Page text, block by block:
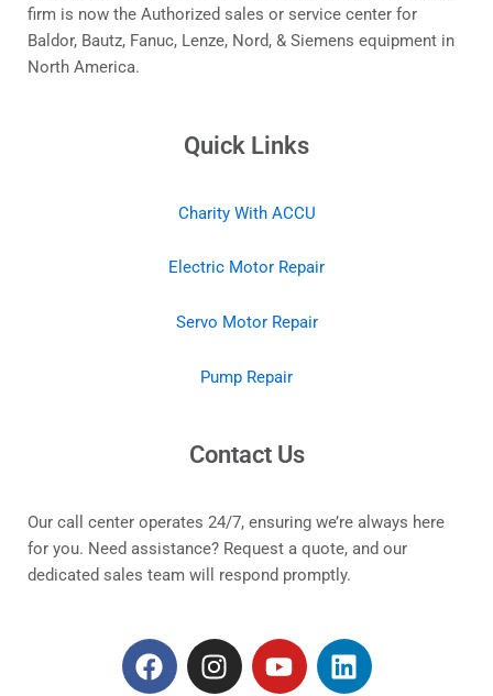
firm is now the Authorized sales or service center for
Baldor, Bautz, Fanuc, Lenze, Nord, & Siemens equipment in
North America.
Quick Links
Charity With ACCU
Electric Motor Repair
Servo Motor Repair
Pump Repair
Contact Us
Our call center operates 24/7, ensuring we’re always here
for you. Need assistance? Request a quote, and our
dedicated sales team will respond promptly.
F
a
I
n
Y
o
L
i